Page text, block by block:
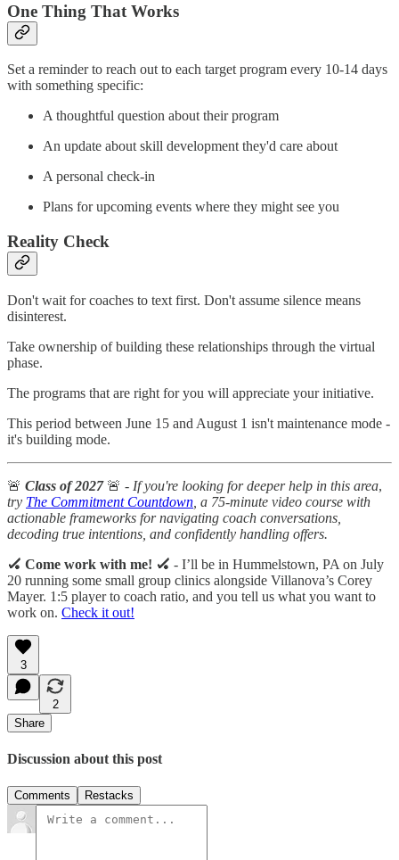
One Thing That Works
Set a reminder to reach out to each target program every 10-14 days
with something specific:
A thoughtful question about their program
An update about skill development they'd care about
A personal check-in
Plans for upcoming events where they might see you
Reality Check
Don't wait for coaches to text first. Don't assume silence means
disinterest.
Take ownership of building these relationships through the virtual
phase.
The programs that are right for you will appreciate your initiative.
This period between June 15 and August 1 isn't maintenance mode -
it's building mode.
🚨 Class of 2027 🚨 - If you're looking for deeper help in this area,
try The Commitment Countdown , a 75-minute video course with
actionable frameworks for navigating coach conversations,
decoding true intentions, and confidently handling offers.
🏑 Come work with me! 🏑 - I’ll be in Hummelstown, PA on July
20 running some small group clinics alongside Villanova’s Corey
Mayer. 1:5 player to coach ratio, and you tell us what you want to
work on. Check it out!
3
2
Share
Discussion about this post
Comments Restacks